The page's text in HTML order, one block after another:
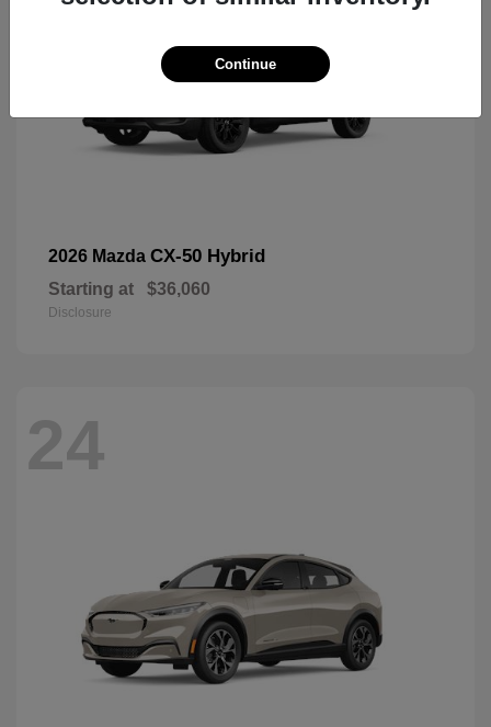
2026 Mazda CX-50 Hybrid
Starting at $36,060
Disclosure
24
Continue